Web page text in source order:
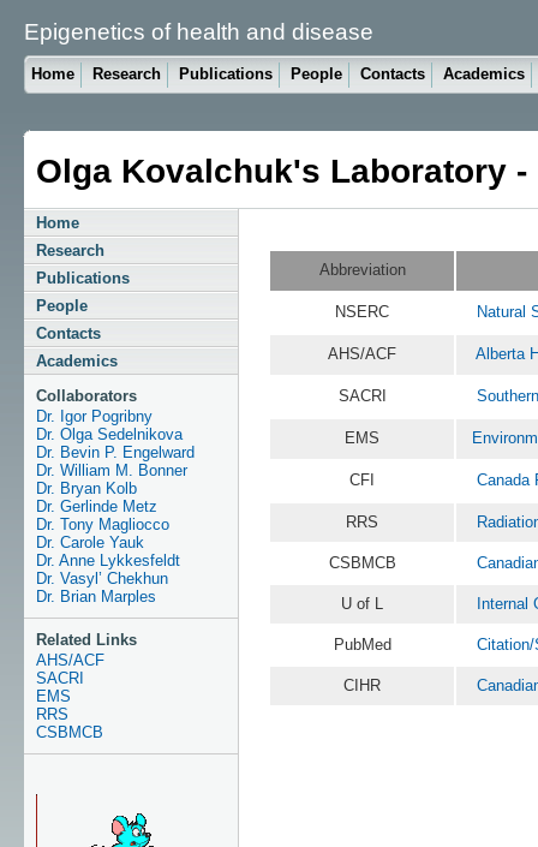
Epigenetics of health and disease
Home Research Publications People Contacts Academics
Olga Kovalchuk's Laboratory
Home
Research
Publications
People
Contacts
Academics
Collaborators
Dr. Igor Pogribny
Dr. Olga Sedelnikova
Dr. Bevin P. Engelward
Dr. William M. Bonner
Dr. Bryan Kolb
Dr. Gerlinde Metz
Dr. Tony Magliocco
Dr. Carole Yauk
Dr. Anne Lykkesfeldt
Dr. Vasyl’ Chekhun
Dr. Brian Marples
Related Links
AHS/ACF
SACRI
EMS
RRS
CSBMCB
Abbreviation
NSERC Natural
AHS/ACF Alberta
SACRI
EMS
CFI Canada
RRS
CSBMCB
U of L Internal
PubMed Citation/
CIHR